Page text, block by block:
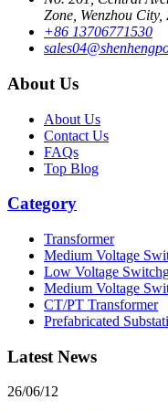
Zone, Wenzhou
+86 13706771530
About Us
About Us
Contact Us
FAQs
Top Blog
Category
Transformer
Medium Voltage
Low Voltage
Medium Voltage
CT/PT Transformer
Prefabricated
Latest News
26/06/12